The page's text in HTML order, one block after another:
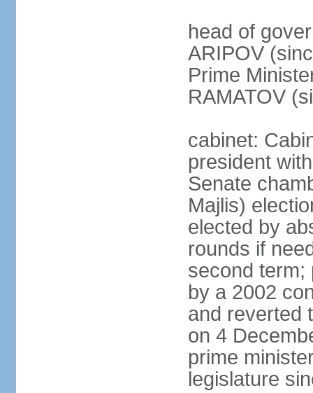
head of
ARIPOV
Prime
RAMATOV
cabinet:
president
Senate
Majlis)
elected by
rounds if
second term;
by a 2002
and reverted
on 4
prime
legislature